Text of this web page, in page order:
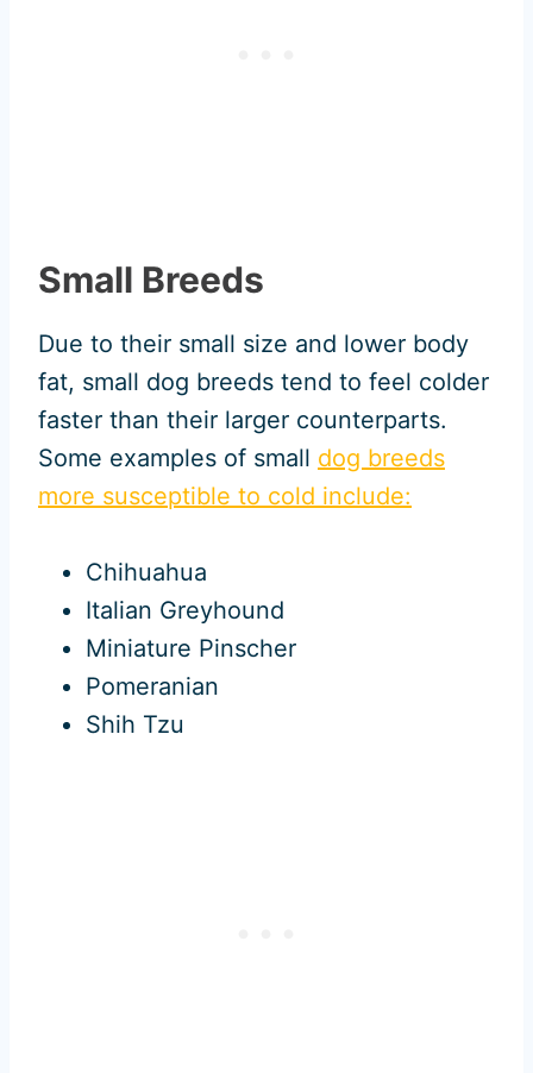
Small Breeds
Due to their small size and lower body
fat, small dog breeds tend to feel colder
faster than their larger counterparts.
Some examples of small dog breeds
more susceptible to cold include:
Chihuahua
Italian Greyhound
Miniature Pinscher
Pomeranian
Shih Tzu